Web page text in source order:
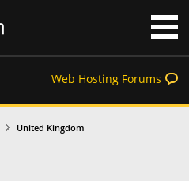
Web Hosting Forums
United Kingdom